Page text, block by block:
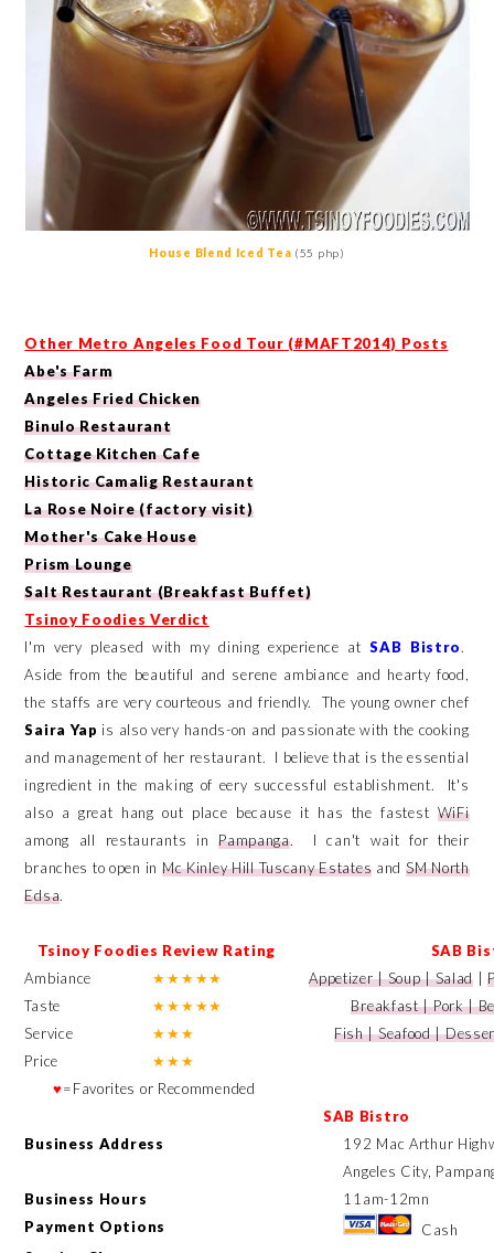
House Blend Iced Tea (55 php)
Other Metro Angeles Food Tour (#MAFT2014) Posts
Abe's Farm
Angeles Fried Chicken
Binulo Restaurant
Cottage Kitchen Cafe
Historic Camalig Restaurant
La Rose Noire (factory visit)
Mother's Cake House
Prism Lounge
Salt Restaurant (Breakfast Buffet)
Tsinoy Foodies Verdict
I'm very pleased with my dining experience at SAB Bistro.
Aside from the beautiful and serene ambiance and hearty food,
the staffs are very courteous and friendly. The young owner chef
Saira Yap is also very hands-on and passionate with the cooking
and management of her restaurant. I believe that is the essential
ingredient in the making of eery successful establishment. It's
also a great hang out place because it has the fastest WiFi
among all restaurants inPampanga. I can't wait for their
branches to open in Mc Kinley HillTuscany Estates and SM North
Edsa.
Tsinoy Foodies Review Rating
SAB
Ambiance
★★★★★ Appetizer | Soup | Salad |
Breakfast | Pork |
Fish | Seafood |
Taste ★★★★★
Service
★★★
Price
★★★
♥=Favorites or Recommended
SAB Bistro
Business Address
192 Mac Arthur
Angeles City,
Business Hours
11am-12mn
Payment Options
Cash